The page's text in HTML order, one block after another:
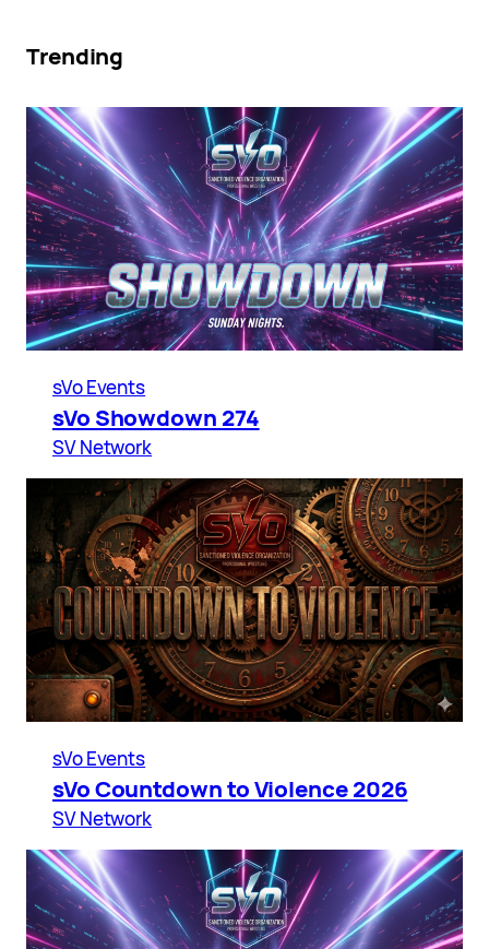
Trending
sVo Events
sVo Showdown 274
SV Network
sVo Events
sVo Countdown to Violence 2026
SV Network